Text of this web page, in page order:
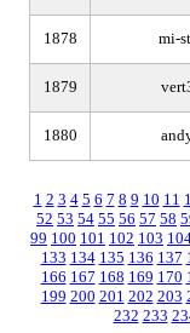
1878 mi-
1879
1880
1 2 3 4 5 6 7 8 9 10 11
52 53 54 55 56 57 58
99 100 101 102 103
133 134 135 136 137
166 167 168 169 170
199 200 201 202 203
232 233